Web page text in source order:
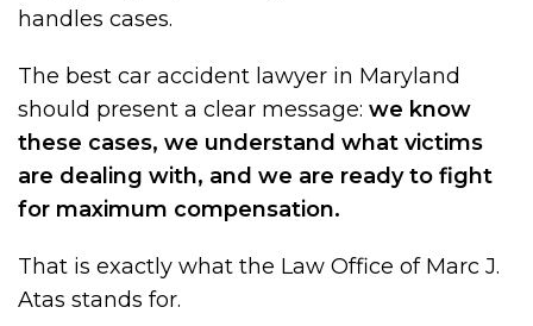
handles cases.
The best car accident lawyer in Maryland
should present a clear message: we know
these cases, we understand what victims
are dealing with, and we are ready to fight
for maximum compensation.
That is exactly what the Law Office of Marc J.
Atas stands for.